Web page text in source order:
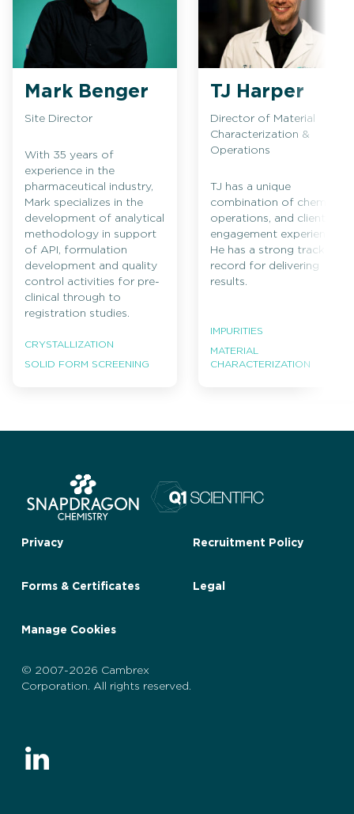
Mark Benger
Site Director
With 35 years of
experience in the
pharmaceutical industry,
Mark specializes in the
development of analytical
methodology in support
of API, formulation
development and quality
control activities for pre-
clinical through to
registration studies.
CRYSTALLIZATION
SOLID FORM SCREENING
TJ Harper
Director of Material
Characterization &
Operations
TJ has a unique
combination of chemistry,
operations, and client
engagement experience.
He has a strong track
record for delivering
results.
IMPURITIES
MATERIAL
CHARACTERIZATION
Privacy Recruitment Policy
Forms & Certificates Legal
Manage Cookies
© 2007-2026 Cambrex
Corporation. All rights reserved.